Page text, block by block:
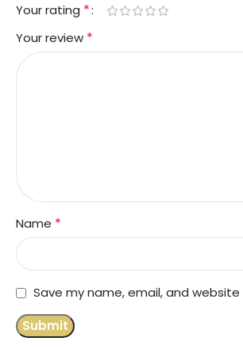
Your rating *
Your review *
Name *
Save my name, email, and